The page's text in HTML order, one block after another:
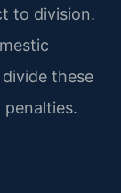
to division.
these